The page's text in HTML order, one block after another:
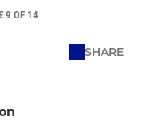
9 OF 14
SHARE